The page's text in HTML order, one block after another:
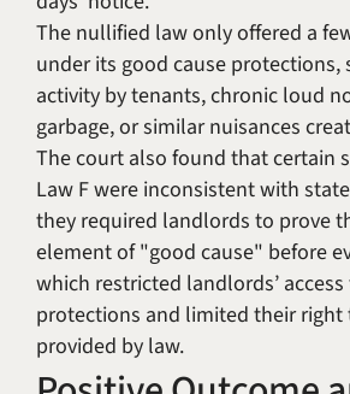
The nullified law only offered a
under its good cause protections,
activity by tenants, chronic loud
garbage, or similar nuisances
The court also found that certain
Law F were inconsistent with
they required landlords to prove
element of "good cause" before
which restricted landlords’
protections and limited their right
provided by law.